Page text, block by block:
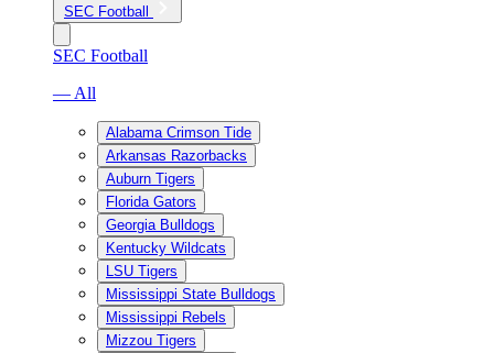
SEC Football
SEC Football
— All
Alabama Crimson Tide
Arkansas Razorbacks
Auburn Tigers
Florida Gators
Georgia Bulldogs
Kentucky Wildcats
LSU Tigers
Mississippi State Bulldogs
Mississippi Rebels
Mizzou Tigers